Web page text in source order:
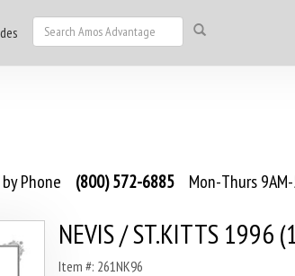
Phone (800) 572-6885 Mon-Thurs 9AM-
NEVIS / ST.KITTS 1996
Item #: 261NK96